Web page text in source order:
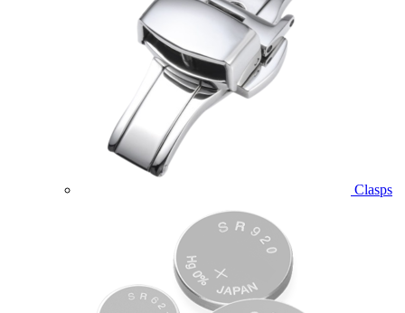
Clasps